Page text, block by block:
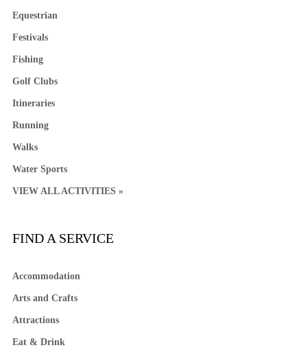
Equestrian
Festivals
Fishing
Golf Clubs
Itineraries
Running
Walks
Water Sports
VIEW ALL ACTIVITIES »
FIND A SERVICE
Accommodation
Arts and Crafts
Attractions
Eat & Drink